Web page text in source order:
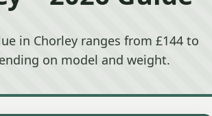
in Chorley ranges from £144 to
on model and weight.